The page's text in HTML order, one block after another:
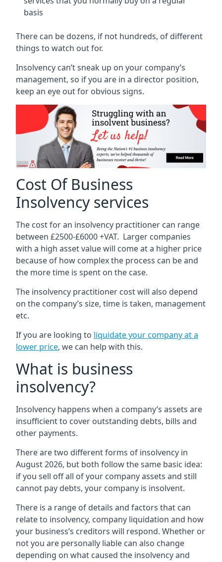
basis
There can be dozens, if not hundreds, of different
things to watch out for.
Insolvency can’t sneak up on your company’s
management, so if you are in a director position,
keep an eye out for obvious signs.
Cost Of Business
Insolvency services
The cost for an insolvency practitioner can range
between £2500-£6000 +VAT. Larger companies
with a high asset value will come at a higher price
because of how complex the process can be and
the more time is spent on the case.
The insolvency practitioner cost will also depend
on the company’s size, time is taken, management
etc.
If you are looking to liquidate your company at a
lower price, we can help with this.
What is business
insolvency?
Insolvency happens when a company’s assets are
insufficient to cover outstanding debts, bills and
other payments.
There are two different forms of insolvency in
August 2026, but both follow the same basic idea:
if you sell off all of your company assets and still
cannot pay debts, your company is insolvent.
There is a range of details and factors that can
relate to insolvency, company liquidation and how
your business’s creditors will respond. Whether or
not you are personally liable can also change
depending on what caused the insolvency and